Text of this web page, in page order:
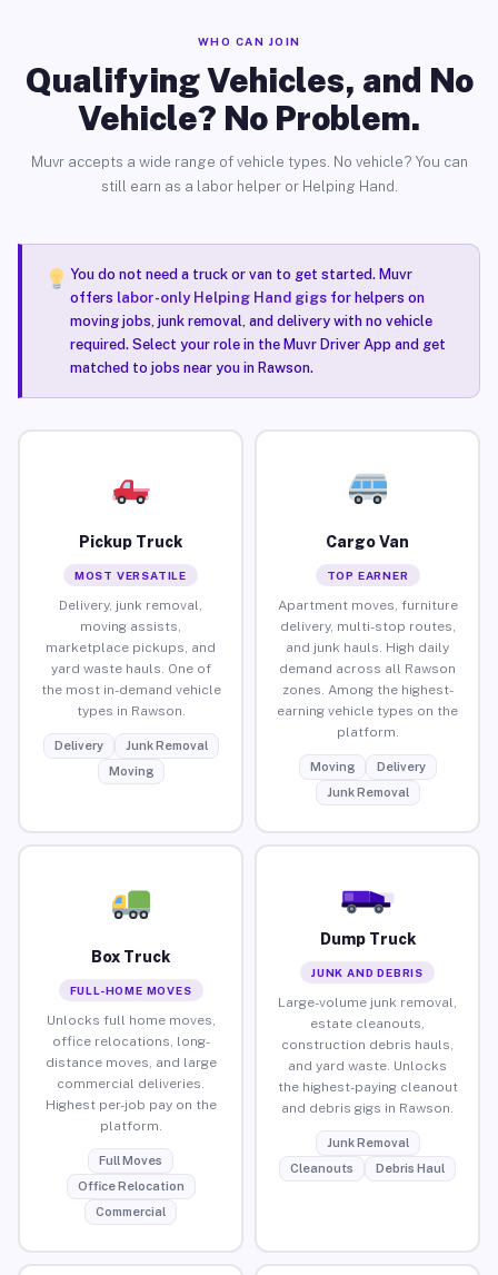
WHO CAN JOIN
Qualifying Vehicles, and No
Vehicle? No Problem.
Muvr accepts a wide range of vehicle types. No vehicle? You can
still earn as a labor helper or Helping Hand.
You do not need a truck or van to get started. Muvr
offers labor-only Helping Hand gigsfor helpers on
moving jobs, junk removal, and delivery with no vehicle
required. Select your role in the Muvr Driver App and get
matched to jobs near you in Rawson.
Pickup Truck
MOST VERSATILE
Delivery, junk removal,
moving assists,
marketplace pickups, and
yard waste hauls. One of
the most in-demand vehicle
types in Rawson.
Delivery
Junk Removal
Moving
Cargo Van
TOP EARNER
Apartment moves, furniture
delivery, multi-stop routes,
and junk hauls. High daily
demand across all Rawson
zones. Among the highest-
earning vehicle types on the
platform.
Moving
Delivery
Junk Removal
Box Truck
FULL-HOME MOVES
Unlocks full home moves,
office relocations, long-
distance moves, and large
commercial deliveries.
Highest per-job pay on the
platform.
Full Moves
Office Relocation
Commercial
Dump Truck
JUNK AND DEBRIS
Large-volume junk removal,
estate cleanouts,
construction debris hauls,
and yard waste. Unlocks
the highest-paying cleanout
and debris gigs in Rawson.
Junk Removal
Cleanouts
Debris Haul